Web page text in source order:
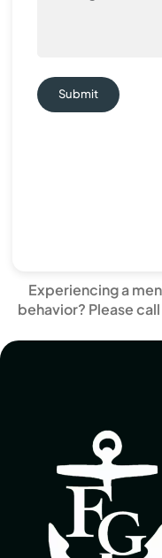
Submit
Experiencing a
behavior? Please